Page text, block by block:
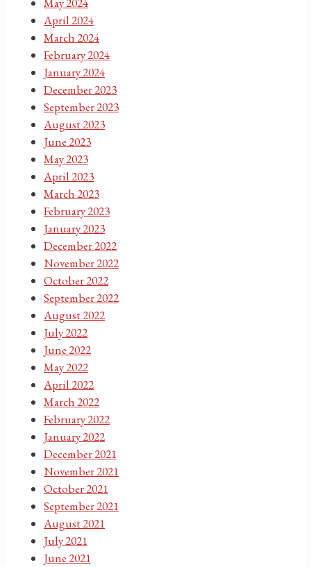
April 2024
March 2024
February 2024
January 2024
December 2023
September 2023
August 2023
June 2023
May 2023
April 2023
March 2023
February 2023
January 2023
December 2022
November 2022
October 2022
September 2022
August 2022
July 2022
June 2022
May 2022
April 2022
March 2022
February 2022
January 2022
December 2021
November 2021
October 2021
September 2021
August 2021
July 2021
June 2021